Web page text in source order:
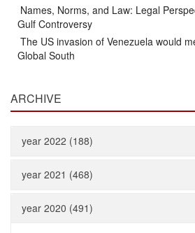
Names, Norms, and Law: Legal
Gulf Controversy
The US invasion of Venezuela would
Global South
ARCHIVE
year 2022 (188)
year 2021 (468)
year 2020 (491)